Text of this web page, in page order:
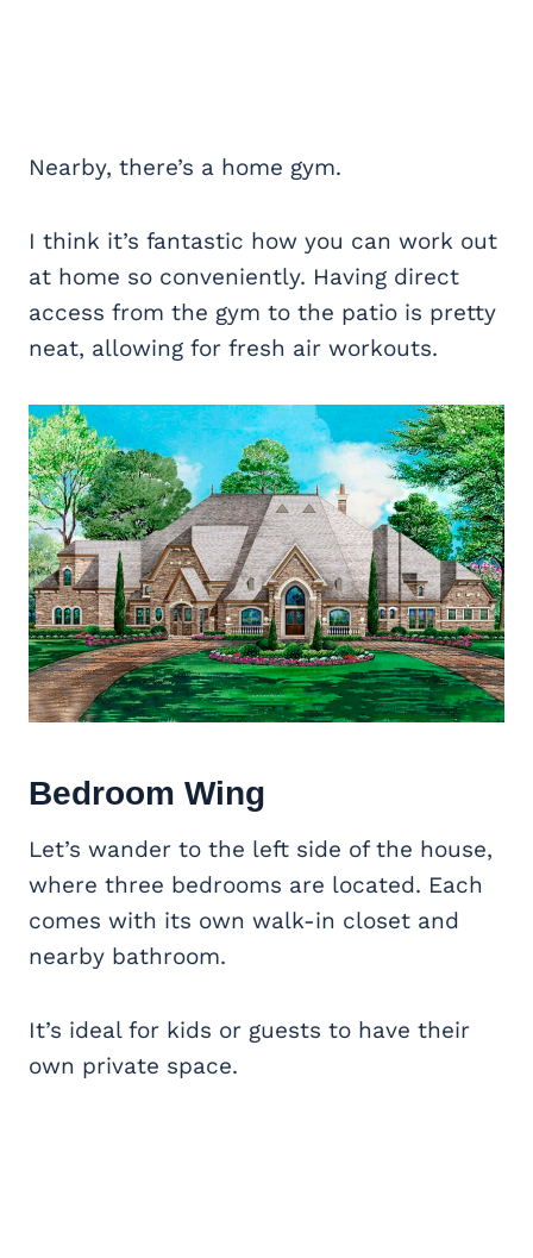
Nearby, there’s a home gym.
I think it’s fantastic how you can work out
at home so conveniently. Having direct
access from the gym to the patio is pretty
neat, allowing for fresh air workouts.
Bedroom Wing
Let’s wander to the left side of the house,
where three bedrooms are located. Each
comes with its own walk-in closet and
nearby bathroom.
It’s ideal for kids or guests to have their
own private space.